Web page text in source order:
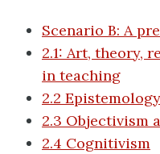
Scenario B: A
2.1: Art, theory,
in teaching
2.2
2.3 Objectivism
2.4 Cognitivism